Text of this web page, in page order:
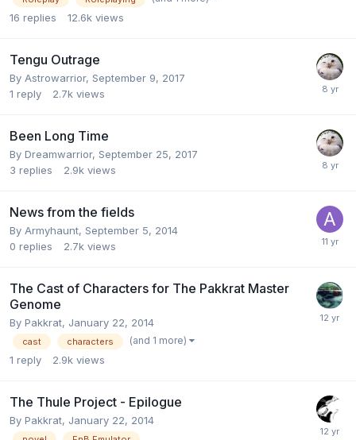
16 replies 12.6k views
Tengu Outrage
By Astrowarrior, September 9, 2017
1 reply 2.7k views
Been Long Time
By Dreamwarrior, September 25, 2017
3 replies 2.9k views
News from the fields
By Armyhaunt, September 5, 2014
0 replies 2.7k views
The Cast of Characters for The Pakkrat Master
Genome
By Pakkrat, January 22, 2014
cast characters (and 1 more)
1 reply 2.9k views
The Thule Project - Epilogue
By Pakkrat, January 22, 2014